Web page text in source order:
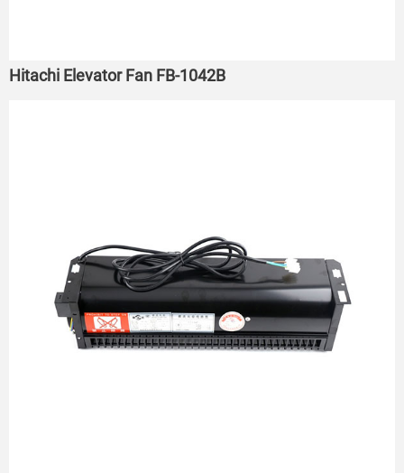
Hitachi Elevator Fan FB-1042B